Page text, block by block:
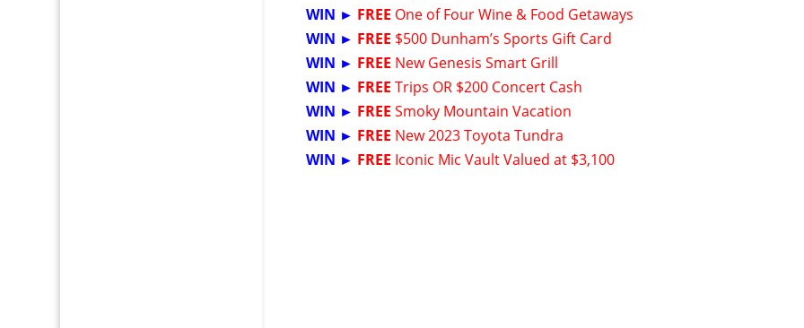
WIN ► FREE One of Four Wine & Food Getaways
WIN ► FREE $500 Dunham’s Sports Gift Card
WIN ► FREE New Genesis Smart Grill
WIN ► FREE Trips OR $200 Concert Cash
WIN ► FREE Smoky Mountain Vacation
WIN ► FREE New 2023 Toyota Tundra
WIN ► FREE Iconic Mic Vault Valued at $3,100